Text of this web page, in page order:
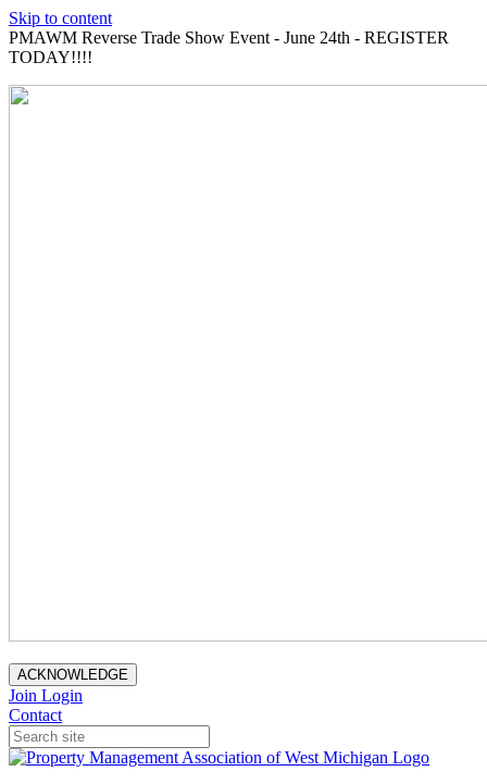
Skip to content
PMAWM Reverse Trade Show Event - June 24th - REGISTER
TODAY!!!!
ACKNOWLEDGE
Join Login
Contact